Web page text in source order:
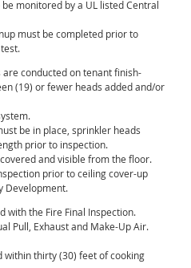
monitored by a UL listed Central
must be completed prior to
conducted on tenant finish-
(19) or fewer heads added and/or
be in place, sprinkler heads
prior to inspection.
and visible from the floor.
prior to ceiling cover-up
Development.
with the Fire Final Inspection.
Pull, Exhaust and Make-Up Air.
within thirty (30) feet of cooking